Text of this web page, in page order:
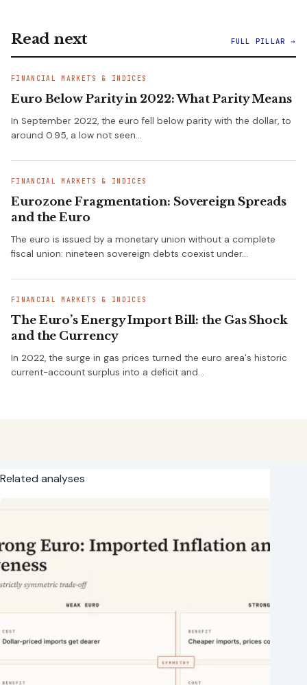
Read next FULL PILLAR →
FINANCIAL MARKETS & INDICES
Euro Below Parity in 2022: What Parity Means
In September 2022, the euro fell below parity with the dollar, to
around 0.95, a low not seen…
FINANCIAL MARKETS & INDICES
Eurozone Fragmentation: Sovereign Spreads
and the Euro
The euro is issued by a monetary union without a complete
fiscal union: nineteen sovereign debts coexist under…
FINANCIAL MARKETS & INDICES
The Euro’s Energy Import Bill: the Gas Shock
and the Currency
In 2022, the surge in gas prices turned the euro area's historic
current-account surplus into a deficit and…
Related analyses